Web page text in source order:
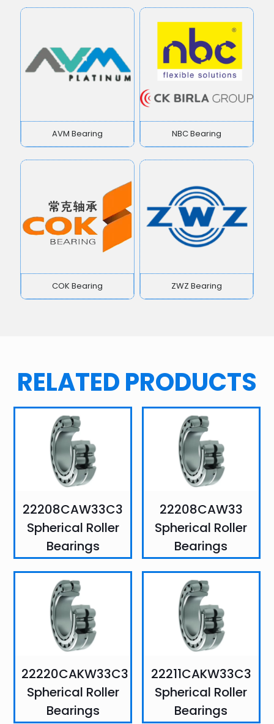
AVM Bearing NBC Bearing
COK Bearing ZWZ Bearing
RELATED PRODUCTS
22208CAW33C3
Spherical Roller
Bearings
22208CAW33
Spherical Roller
Bearings
22220CAKW33C3
Spherical Roller
Bearings
22211CAKW33C3
Spherical Roller
Bearings